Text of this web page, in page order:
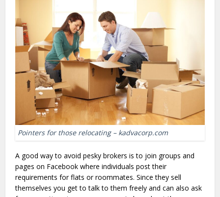
Pointers for those relocating – kadvacorp.com
A good way to avoid pesky brokers is to join groups and
pages on Facebook where individuals post their
requirements for flats or roommates. Since they sell
themselves you get to talk to them freely and can also ask